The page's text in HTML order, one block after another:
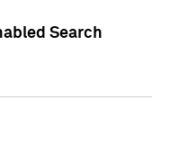
Search